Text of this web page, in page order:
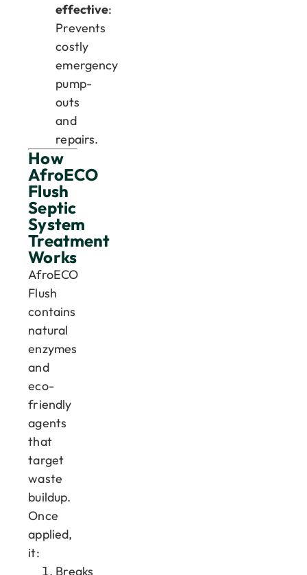
effective:
Prevents
costly
emergency
pump-
outs
and
repairs.
How
AfroECO
Flush
Septic
System
Treatment
Works
AfroECO
Flush
contains
natural
enzymes
and
eco-
friendly
agents
that
target
waste
buildup.
Once
applied,
it:
Breaks